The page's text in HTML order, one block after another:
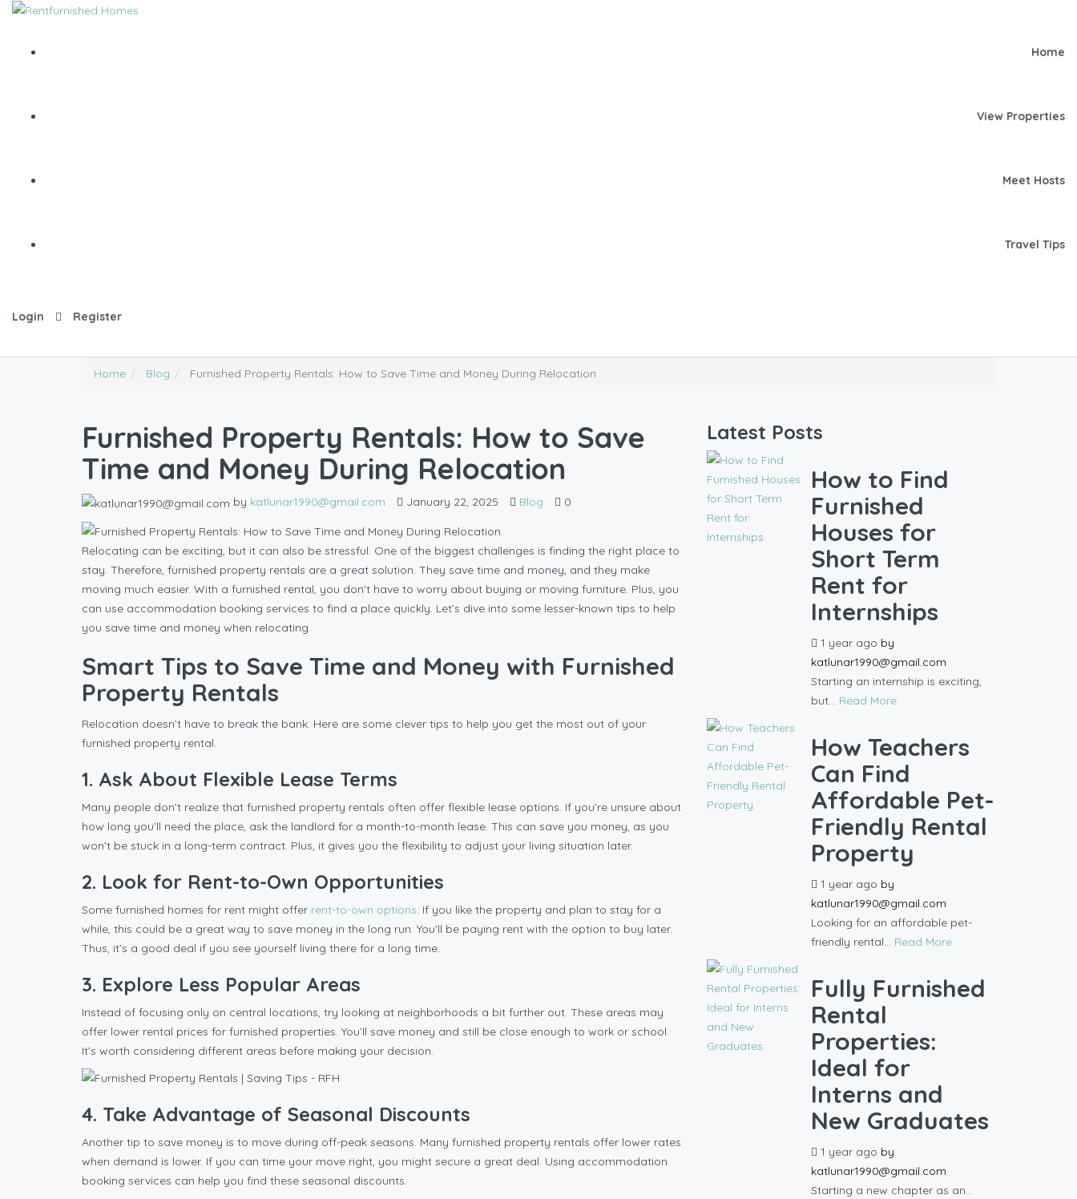
Home
View Properties
Meet Hosts
Travel Tips
Login Register
Home Blog Furnished Property Rentals: How to Save Time and Money During Relocation
Furnished Property Rentals: How to Save
Time and Money During Relocation
by katlunar1990@gmail.com January 22, 2025 Blog 0
Relocating can be exciting, but it can also be stressful. One of the biggest challenges is finding the right place to
stay. Therefore, furnished property rentals are a great solution. They save time and money, and they make
moving much easier. With a furnished rental, you don’t have to worry about buying or moving furniture. Plus, you
can use accommodation booking services to find a place quickly. Let’s dive into some lesser-known tips to help
you save time and money when relocating.
Smart Tips to Save Time and Money with Furnished
Property Rentals
Relocation doesn’t have to break the bank. Here are some clever tips to help you get the most out of your
furnished property rental.
1. Ask About Flexible Lease Terms
Many people don’t realize that furnished property rentals often offer flexible lease options. If you’re unsure about
how long you’ll need the place, ask the landlord for a month-to-month lease. This can save you money, as you
won’t be stuck in a long-term contract. Plus, it gives you the flexibility to adjust your living situation later.
2. Look for Rent-to-Own Opportunities
Some furnished homes for rent might offer rent-to-own options. If you like the property and plan to stay for a
while, this could be a great way to save money in the long run. You’ll be paying rent with the option to buy later.
Thus, it’s a good deal if you see yourself living there for a long time.
3. Explore Less Popular Areas
Instead of focusing only on central locations, try looking at neighborhoods a bit further out. These areas may
offer lower rental prices for furnished properties. You’ll save money and still be close enough to work or school.
It’s worth considering different areas before making your decision.
4. Take Advantage of Seasonal Discounts
Another tip to save money is to move during off-peak seasons. Many furnished property rentals offer lower rates
when demand is lower. If you can time your move right, you might secure a great deal. Using accommodation
booking services can help you find these seasonal discounts.
Latest Posts
How to Find
Furnished
Houses for
Short Term
Rent for
Internships
1 year ago by
katlunar1990@gmail.com
Starting an internship is exciting,
but... Read More
How Teachers
Can Find
Affordable Pet-
Friendly Rental
Property
1 year ago by
katlunar1990@gmail.com
Looking for an affordable pet-
friendly rental... Read More
Fully Furnished
Rental
Properties:
Ideal for
Interns and
New Graduates
1 year ago by
katlunar1990@gmail.com
Starting a new chapter as an...